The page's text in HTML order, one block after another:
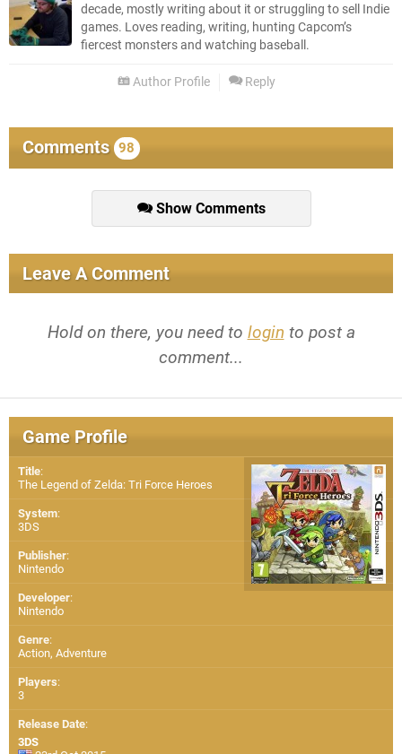
decade, mostly writing about it or struggling to sell Indie
games. Loves reading, writing, hunting Capcom’s
fiercest monsters and watching baseball.
Author Profile Reply
Comments 98
Show Comments
Leave A Comment
Hold on there, you need to login to post a
comment...
Game Profile
Title:
The Legend of Zelda: Tri Force Heroes
System:
3DS
Publisher:
Nintendo
Developer:
Nintendo
Genre:
Action, Adventure
Players:
3
Release Date:
3DS